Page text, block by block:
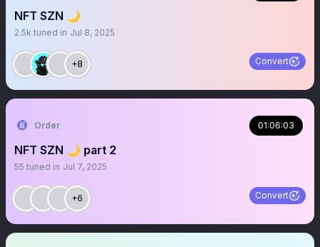
NFT SZN 🌙
2.5k tuned in Jul 8, 2025
+8 Convert
Order 01:06:03
NFT SZN 🌙 part 2
55 tuned in Jul 7, 2025
+6 Convert